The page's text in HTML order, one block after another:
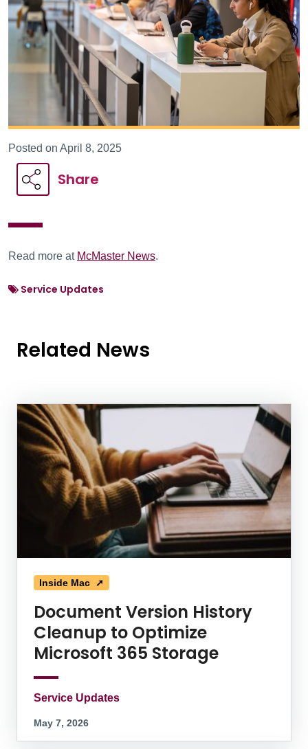
Posted on April 8, 2025
Share
Read more at McMaster News.
Service Updates
Related News
News Listing
Inside Mac ➚
Document Version History
Cleanup to Optimize
Microsoft 365 Storage
Service Updates
May 7, 2026